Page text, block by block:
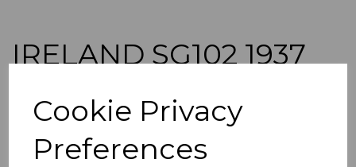
Cookie Privacy
Preferences
IRELAND SG102 1937
2/6 EMERALD-GREEN
MTD MINT